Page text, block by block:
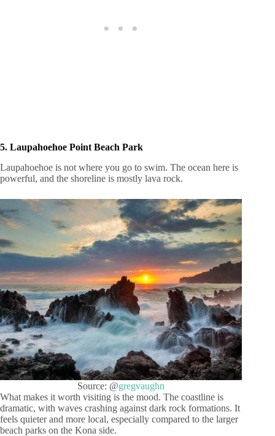
5. Laupahoehoe Point Beach Park
Laupahoehoe is not where you go to swim. The ocean here is
powerful, and the shoreline is mostly lava rock.
Source: @gregvaughn
What makes it worth visiting is the mood. The coastline is
dramatic, with waves crashing against dark rock formations. It
feels quieter and more local, especially compared to the larger
beach parks on the Kona side.